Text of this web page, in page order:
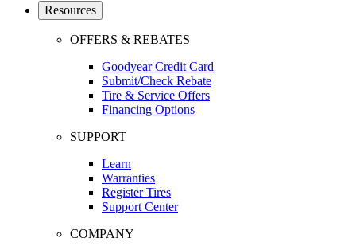
Resources
OFFERS & REBATES
Goodyear Credit Card
Submit/Check Rebate
Tire & Service Offers
Financing Options
SUPPORT
Learn
Warranties
Register Tires
Support Center
COMPANY